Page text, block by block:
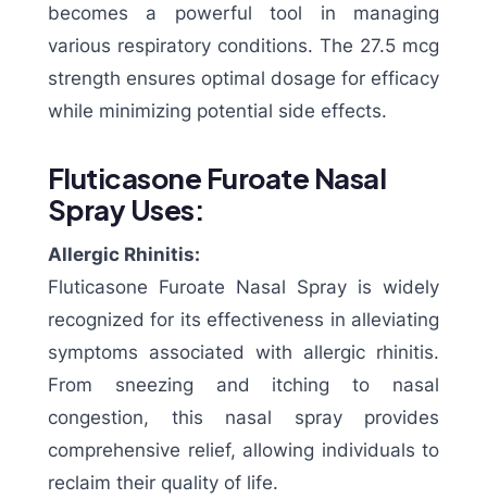
becomes a powerful tool in managing
various respiratory conditions. The 27.5 mcg
strength ensures optimal dosage for efficacy
while minimizing potential side effects.
Fluticasone Furoate Nasal
Spray Uses:
Allergic Rhinitis:
Fluticasone Furoate Nasal Spray is widely
recognized for its effectiveness in alleviating
symptoms associated with allergic rhinitis.
From sneezing and itching to nasal
congestion, this nasal spray provides
comprehensive relief, allowing individuals to
reclaim their quality of life.